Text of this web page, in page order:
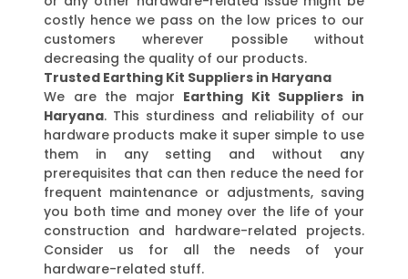
costly hence we pass on the low prices to our
customers wherever possible without
decreasing the quality of our products.
Trusted Earthing Kit Suppliers in Haryana
We are the major Earthing Kit Suppliers in
Haryana. This sturdiness and reliability of our
hardware products make it super simple to use
them in any setting and without any
prerequisites that can then reduce the need for
frequent maintenance or adjustments, saving
you both time and money over the life of your
construction and hardware-related projects.
Consider us for all the needs of your
hardware-related stuff.